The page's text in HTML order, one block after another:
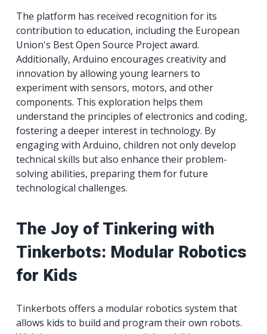
The platform has received recognition for its
contribution to education, including the European
Union's Best Open Source Project award.
Additionally, Arduino encourages creativity and
innovation by allowing young learners to
experiment with sensors, motors, and other
components. This exploration helps them
understand the principles of electronics and coding,
fostering a deeper interest in technology. By
engaging with Arduino, children not only develop
technical skills but also enhance their problem-
solving abilities, preparing them for future
technological challenges.
The Joy of Tinkering with
Tinkerbots: Modular Robotics
for Kids
Tinkerbots offers a modular robotics system that
allows kids to build and program their own robots.